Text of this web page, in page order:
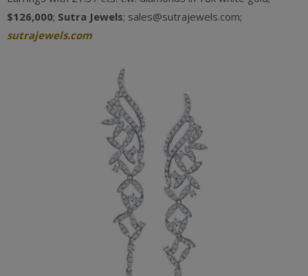
$126,000; Sutra Jewels; sales@sutrajewels.com;
sutrajewels.com